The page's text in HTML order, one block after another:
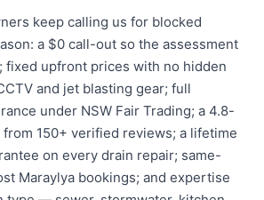
keep calling us for blocked
a $0 call-out so the assessment
fixed upfront prices with no hidden
and jet blasting gear; full
under NSW Fair Trading; a 4.8-
150+ verified reviews; a lifetime
on every drain repair; same-
Maraylya bookings; and expertise